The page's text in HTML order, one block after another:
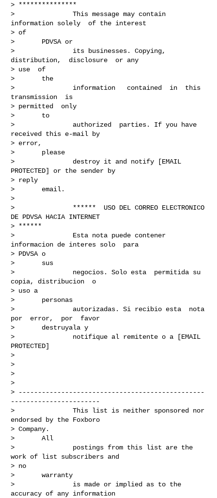
> ***************
>               This message may contain
information solely  of the interest
> of
>       PDVSA or
>               its businesses. Copying,
distribution,  disclosure  or any
> use  of
>       the
>               information   contained  in  this
transmission  is
> permitted  only
>       to
>               authorized  parties. If you have
received this e-mail by
> error,
>       please
>               destroy it and notify [EMAIL
PROTECTED] or the sender by
> reply
>       email.
>
>               ******  USO DEL CORREO ELECTRONICO
DE PDVSA HACIA INTERNET
> ******
>               Esta nota puede contener
informacion de interes solo  para
> PDVSA o
>       sus
>               negocios. Solo esta  permitida su
copia, distribucion  o
> uso a
>       personas
>               autorizadas. Si recibio esta  nota
por  error,  por  favor
>       destruyala y
>               notifique al remitente o a [EMAIL
PROTECTED]
>
>
>
>
> ------------------------------------------------
-----------------------
>               This list is neither sponsored nor
endorsed by the Foxboro
> Company.
>       All
>               postings from this list are the
work of list subscribers and
> no
>       warranty
>               is made or implied as to the
accuracy of any information